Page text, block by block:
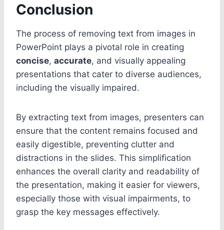
Conclusion
The process of removing text from images in
PowerPoint plays a pivotal role in creating
concise, accurate, and visually appealing
presentations that cater to diverse audiences,
including the visually impaired.
By extracting text from images, presenters can
ensure that the content remains focused and
easily digestible, preventing clutter and
distractions in the slides. This simplification
enhances the overall clarity and readability of
the presentation, making it easier for viewers,
especially those with visual impairments, to
grasp the key messages effectively.